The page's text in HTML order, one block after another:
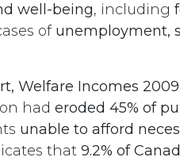
well-being, including
of unemployment,
Welfare Incomes 2009
had eroded 45% of
unable to afford
that 9.2% of